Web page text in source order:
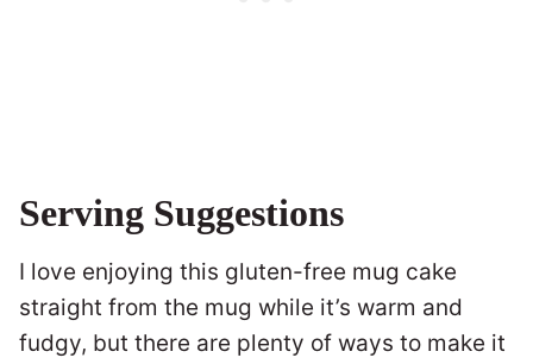
Serving Suggestions
I love enjoying this gluten-free mug cake
straight from the mug while it’s warm and
fudgy, but there are plenty of ways to make it